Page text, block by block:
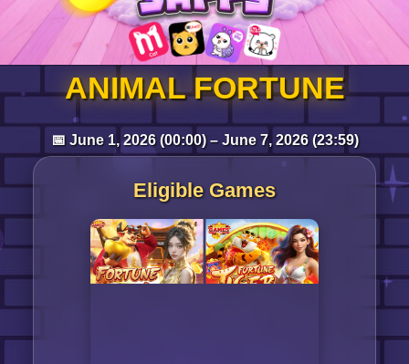
Log in
Top up
ANIMAL FORTUNE
📅 June 1, 2026 (00:00) – June 7, 2026 (23:59)
Eligible Games